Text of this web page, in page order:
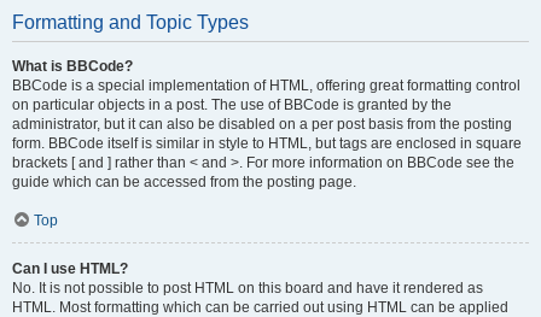
Formatting and Topic Types
What is BBCode?
BBCode is a special implementation of HTML, offering great formatting control
on particular objects in a post. The use of BBCode is granted by the
administrator, but it can also be disabled on a per post basis from the posting
form. BBCode itself is similar in style to HTML, but tags are enclosed in square
brackets [ and ] rather than < and >. For more information on BBCode see the
guide which can be accessed from the posting page.
Top
Can I use HTML?
No. It is not possible to post HTML on this board and have it rendered as
HTML. Most formatting which can be carried out using HTML can be applied